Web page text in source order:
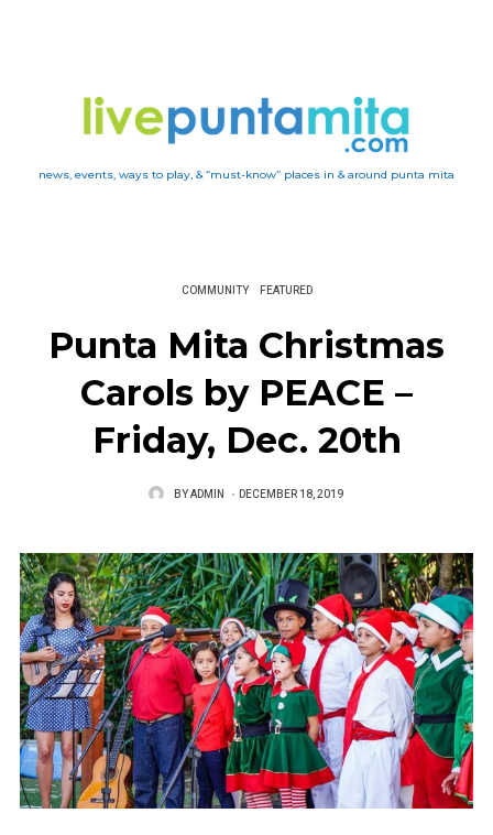
news, events, ways to play, & “must-know” places in & around punta mita
COMMUNITY FEATURED
Punta Mita Christmas
Carols by PEACE –
Friday, Dec. 20th
BYADMIN
P
S
T
E
D
O
N
DECEMBER 18, 2019